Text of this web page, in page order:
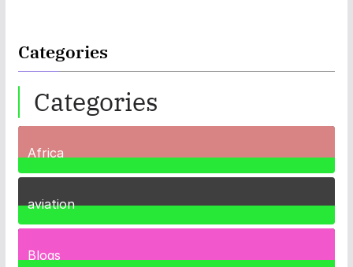
Categories
Categories
Africa
35Posts
aviation
1Post
Blogs